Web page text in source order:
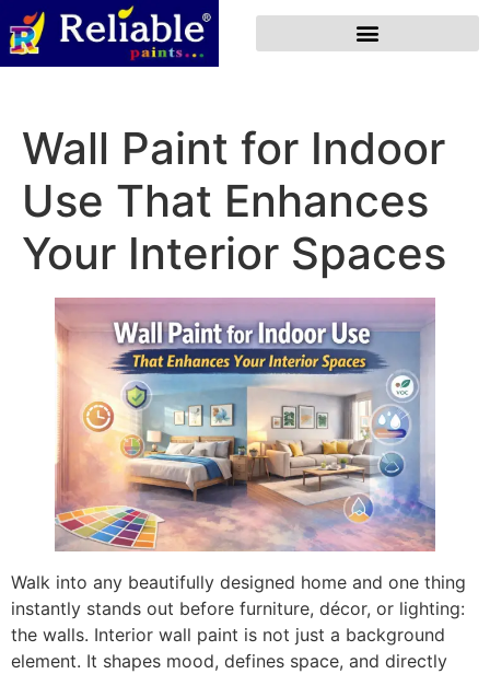
Wall Paint for Indoor
Use That Enhances
Your Interior Spaces
Walk into any beautifully designed home and one thing
instantly stands out before furniture, décor, or lighting:
the walls. Interior wall paint is not just a background
element. It shapes mood, defines space, and directly